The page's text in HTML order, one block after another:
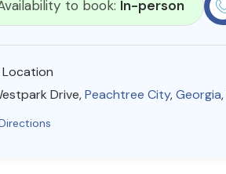
to book: In-person
Drive,Peachtree City,Georgia,